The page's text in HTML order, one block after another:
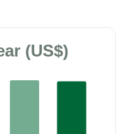
(US$)